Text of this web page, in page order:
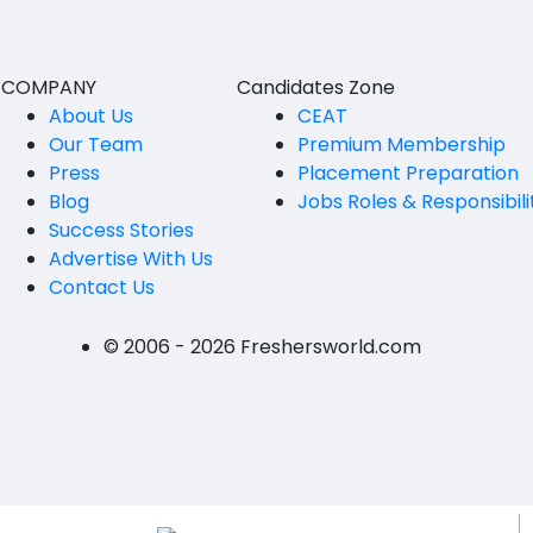
BFA
12th Pass (HSE)
10th Pass (SSC)
No Education/Schooling
Visakhapatanam
Andhra Pradesh-other
Kadapa
Machilipatnam
COMPANY
About Us
Our Team
Press
Blog
Success Stories
Advertise With Us
Contact Us
Candidates Zone
CEAT
Premium Membership
Placement Preparation
Jobs Roles &
© 2006 - 2026 Freshersworld.com